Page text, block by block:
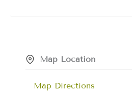
Map Location
Map Directions